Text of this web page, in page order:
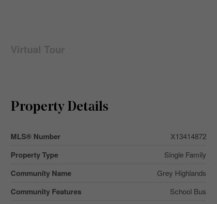
Virtual Tour
Property Details
MLS® Number X13414872
Property Type Single Family
Community Name Grey Highlands
Community Features School Bus